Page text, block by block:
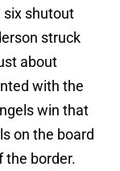
six shutout
struck
about
with the
win that
on the board
the border.